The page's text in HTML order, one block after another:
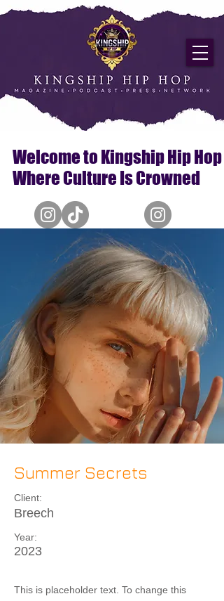
Welcome to Kingship Hip Hop
Where Culture Is Crowned
Summer Secrets
Client:
Breech
Year:
2023
This is placeholder text. To change this